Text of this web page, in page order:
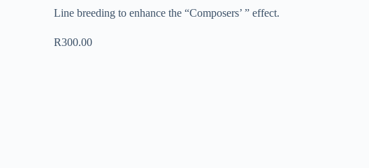
Line breeding to enhance the “Composers’ ” effect.
R300.00